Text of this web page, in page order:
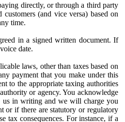
directly, or through a third party
(and vice versa) based on
time.
in a signed written document. If
date.
laws, other than taxes based on
payment that you make under this
to the appropriate taxing authorities
or agency. You acknowledge
us in writing and we will charge you
or if there are statutory or regulatory
tax consequences. For instance, if a